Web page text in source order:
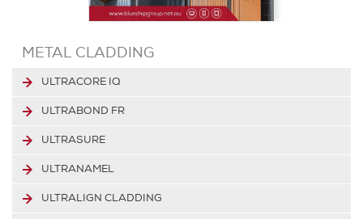
METAL CLADDING
ULTRACORE IQ
ULTRABOND FR
ULTRASURE
ULTRANAMEL
ULTRALIGN CLADDING